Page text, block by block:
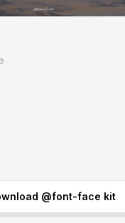
@font-face kit